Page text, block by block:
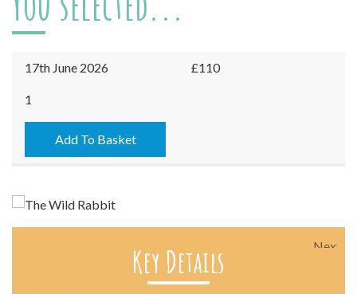
17th June 2026 £110
1
Add To Basket
Next
Key Details